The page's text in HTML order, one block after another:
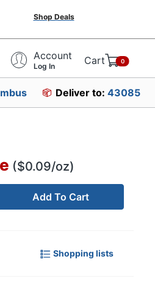
Shop Deals
Account
Log In Cart 0
Deliver to: 43085
($0.09/oz)
Add To Cart
Shopping lists